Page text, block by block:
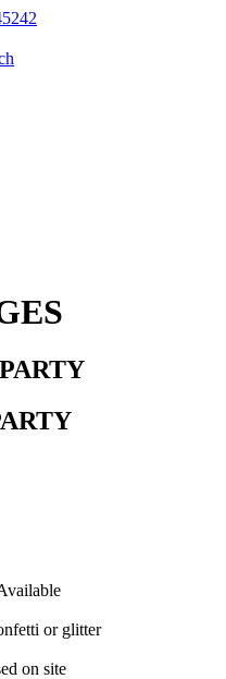
or glitter
on site